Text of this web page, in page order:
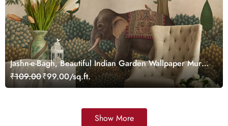
Jashn-e-Bagh, Beautiful Indian Garden Wallpaper Mural,
Customized
₹109.00₹99.00/sq.ft.
Show More